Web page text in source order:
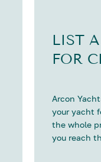
LIST
FOR
Arcon
your yacht
the whole
you reach